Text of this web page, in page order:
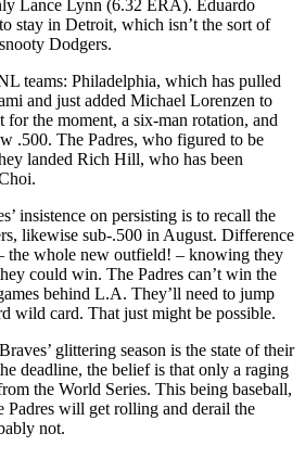
Lance Lynn (6.32 ERA). Eduardo
stay in Detroit, which isn’t the sort of
Dodgers.
teams: Philadelphia, which has pulled
and just added Michael Lorenzen to
for the moment, a six-man rotation, and
.500. The Padres, who figured to be
landed Rich Hill, who has been
insistence on persisting is to recall the
likewise sub-.500 in August. Difference
the whole new outfield! – knowing they
could win. The Padres can’t win the
behind L.A. They’ll need to jump
wild card. That just might be possible.
glittering season is the state of their
deadline, the belief is that only a raging
the World Series. This being baseball,
Padres will get rolling and derail the
not.